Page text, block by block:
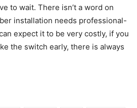
to wait. There isn’t a word on
installation needs professional-
expect it to be very costly, if you
the switch early, there is always